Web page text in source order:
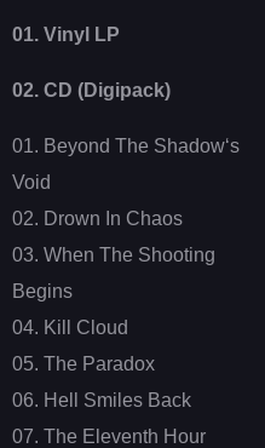
01. Vinyl LP
02. CD (Digipack)
01. Beyond The Shadow‘s
Void
02. Drown In Chaos
03. When The Shooting
Begins
04. Kill Cloud
05. The Paradox
06. Hell Smiles Back
07. The Eleventh Hour